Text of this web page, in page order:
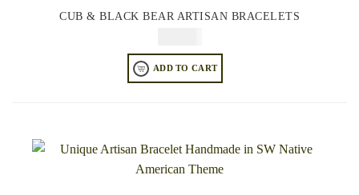
CUB & BLACK BEAR ARTISAN BRACELETS
ADD TO CART